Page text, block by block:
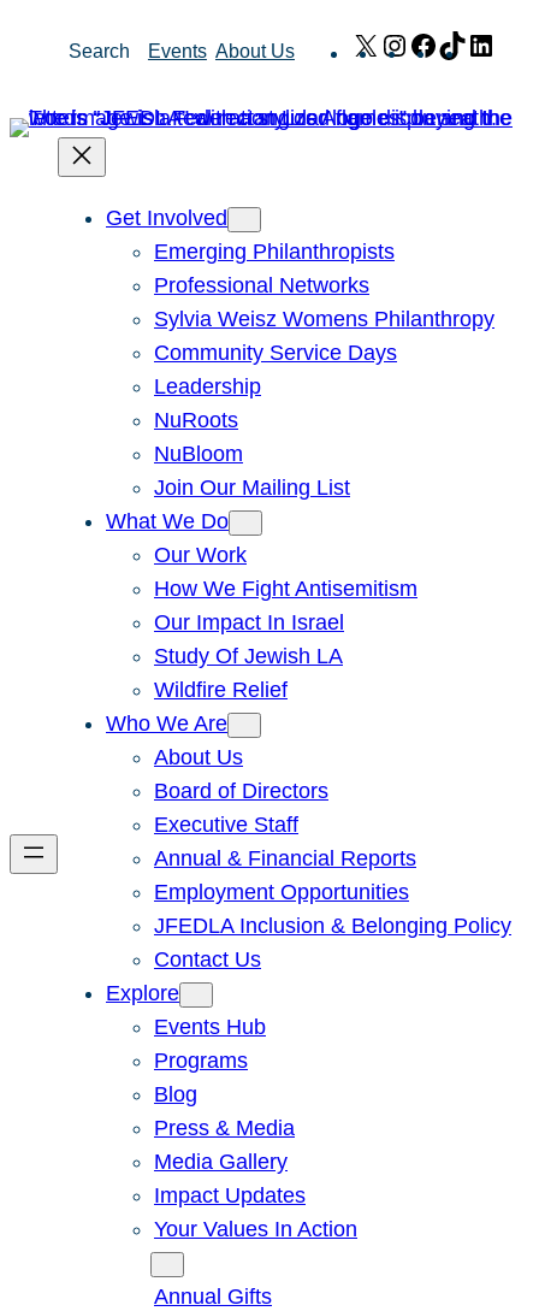
Search Events About Us X Instagram
Facebook
TikTok
Get Involved
Emerging Philanthropists
Professional Networks
Sylvia Weisz Womens Philanthropy
Community Service Days
Leadership
NuRoots
NuBloom
Join Our Mailing List
What We Do
Our Work
How We Fight Antisemitism
Our Impact In Israel
Study Of Jewish LA
Wildfire Relief
Who We Are
About Us
Board of Directors
Executive Staff
Annual & Financial Reports
Employment Opportunities
JFEDLA Inclusion & Belonging Policy
Contact Us
Explore
Events Hub
Programs
Blog
Press & Media
Media Gallery
Impact Updates
Your Values In Action
Annual Gifts